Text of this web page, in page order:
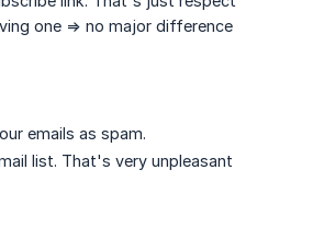
one => no major difference
emails as spam.
list. That's very unpleasant